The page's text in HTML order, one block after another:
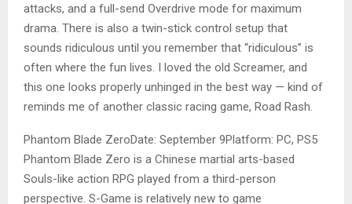
attacks, and a full-send Overdrive mode for maximum
drama. There is also a twin-stick control setup that
sounds ridiculous until you remember that “ridiculous” is
often where the fun lives. I loved the old Screamer, and
this one looks properly unhinged in the best way­ — kind of
reminds me of another classic racing game, Road Rash.
Phantom Blade ZeroDate: September 9Platform: PC, PS5
Phantom Blade Zero is a Chinese martial arts-based
Souls-like action RPG played from a third-person
perspective. S-Game is relatively new to game